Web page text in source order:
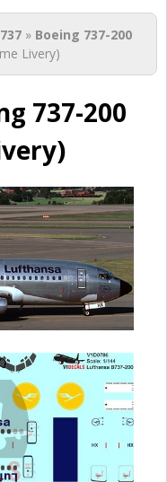
» Boeing 737-200
Livery)
737-200